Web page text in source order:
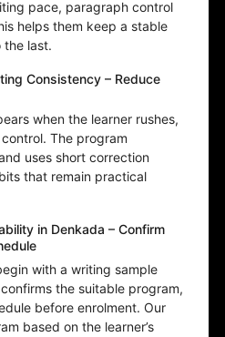
pace, paragraph control
helps them keep a stable
the last.
Consistency – Reduce
when the learner rushes,
The program
uses short correction
that remain practical
in Denkada – Confirm
with a writing sample
the suitable program,
before enrolment. Our
based on the learner’s